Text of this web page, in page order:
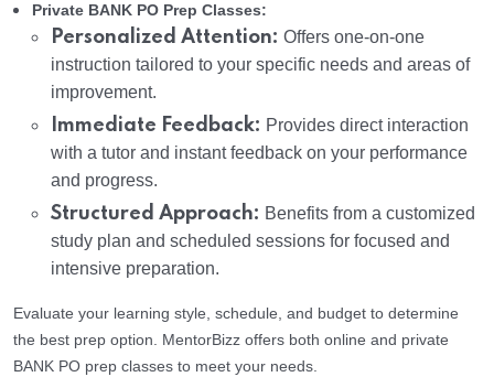
Private BANK PO Prep Classes:
Personalized Attention: Offers one-on-one
instruction tailored to your specific needs and areas of
improvement.
Immediate Feedback: Provides direct interaction
with a tutor and instant feedback on your performance
and progress.
Structured Approach: Benefits from a customized
study plan and scheduled sessions for focused and
intensive preparation.
Evaluate your learning style, schedule, and budget to determine
the best prep option. MentorBizz offers both online and private
BANK PO prep classes to meet your needs.